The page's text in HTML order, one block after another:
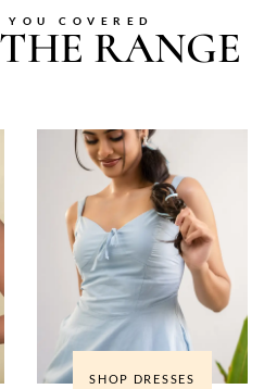
YOU COVERED
RANGE
SHOP DRESSES